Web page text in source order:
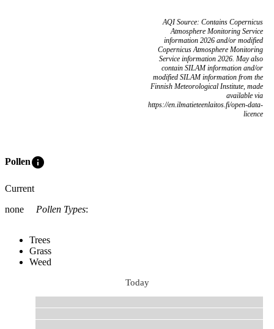
AQI Source: Contains Copernicus
Atmosphere Monitoring Service
information 2026 and/or modified
Copernicus Atmosphere Monitoring
Service information 2026. May also
contain SILAM information and/or
modified SILAM information from the
Finnish Meteorological Institute, made
available via
https://en.ilmatieteenlaitos.fi/open-data-
licence
Polleninfo
Current
none
Pollen Types:
Trees
Grass
Weed
Today